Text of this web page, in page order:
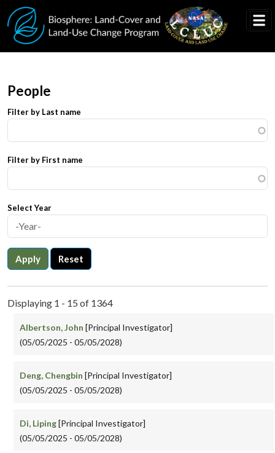
Skip to main content
People
Filter by Last name
Filter by First name
Select Year
Apply Reset
Displaying 1 - 15 of 1364
Albertson, John [Principal Investigator]
(05/05/2025 - 05/05/2028)
Deng, Chengbin [Principal Investigator]
(05/05/2025 - 05/05/2028)
Di, Liping[Principal Investigator]
(05/05/2025 - 05/05/2028)